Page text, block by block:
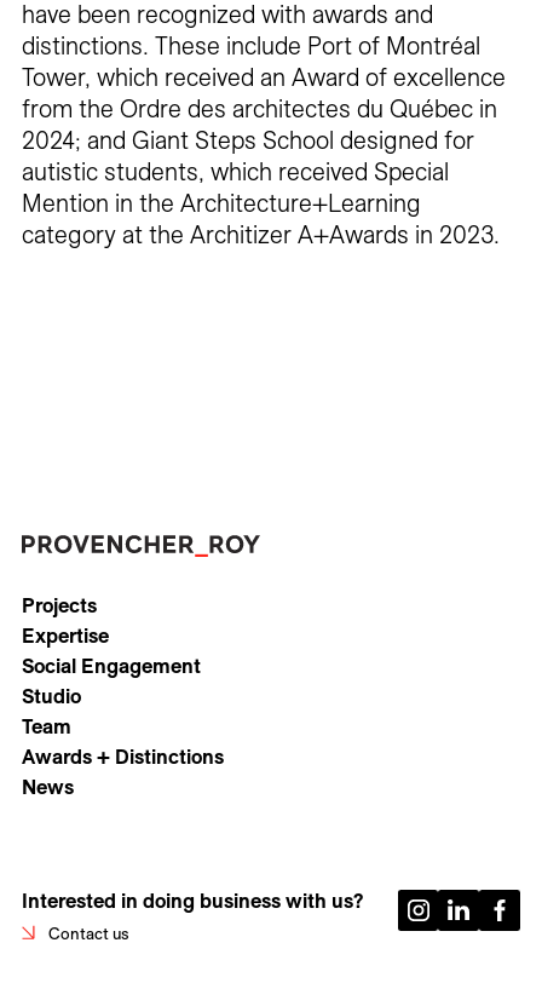
have been recognized with awards and
distinctions. These include Port of Montréal
Tower, which received an Award of excellence
from the Ordre des architectes du Québec in
2024; and Giant Steps School designed for
autistic students, which received Special
Mention in the Architecture+Learning
category at the Architizer A+Awards in 2023.
Projects
Expertise
Social Engagement
Studio
Team
Awards + Distinctions
News
Interested in doing business with us?
Contact us